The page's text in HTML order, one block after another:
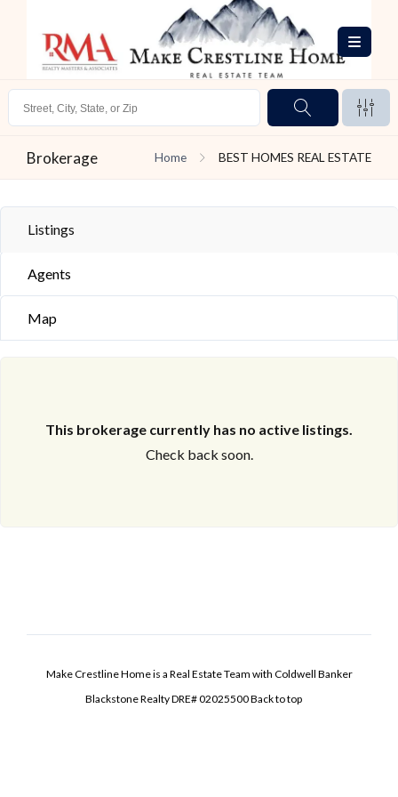
Brokerage Home BEST HOMES REAL ESTATE
Listings
Agents
Map
This brokerage currently has no active listings.
Check back soon.
Make Crestline Home is a Real Estate Team with Coldwell Banker
Blackstone Realty DRE# 02025500Back to top